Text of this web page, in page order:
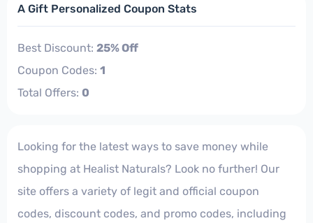
A Gift Personalized Coupon Stats
Best Discount: 25% Off
Coupon Codes: 1
Total Offers: 0
Looking for the latest ways to save money while
shopping at Healist Naturals? Look no further! Our
site offers a variety of legit and official coupon
codes, discount codes, and promo codes, including